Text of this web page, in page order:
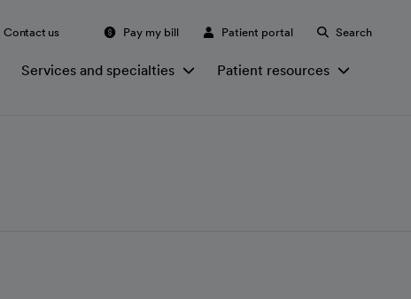
Contact us Pay my bill Patient portal Search
Services and specialties Patient resources